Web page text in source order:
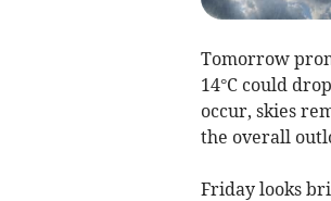
Tomorrow
14°C could
occur, skies
the overall
Friday looks